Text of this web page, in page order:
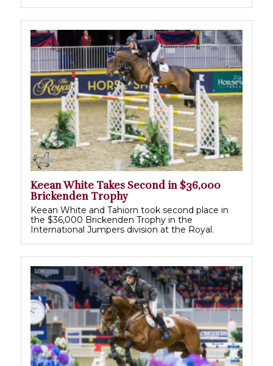
Keean White Takes Second in $36,000
Brickenden Trophy
Keean White and Tahiorn took second place in
the $36,000 Brickenden Trophy in the
International Jumpers division at the Royal.